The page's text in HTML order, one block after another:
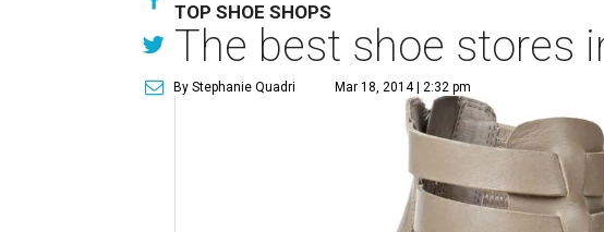
TOP SHOE SHOPS
The best shoe stores
By Stephanie Quadri Mar 18, 2014 | 2:32 pm